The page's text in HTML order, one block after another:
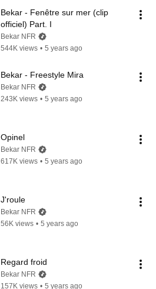
Bekar - Fenêtre sur mer (clip
officiel) Part. I
Bekar NFR
544K views • 5 years ago
Bekar - Freestyle Mira
Bekar NFR
243K views • 5 years ago
Opinel
Bekar NFR
617K views • 5 years ago
J'roule
Bekar NFR
56K views • 5 years ago
Regard froid
Bekar NFR
157K views • 5 years ago